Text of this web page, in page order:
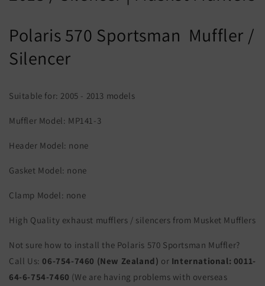
Polaris 570 Sportsman Muffler /
Silencer
Suitable for: 2005 - 2013 models
Muffler Model: MP141-3
Header Model: none
Gasket Model: none
Clamp Model: none
High Quality exhaust mufflers / silencers from Musket Mufflers
Not sure how to install the Polaris 570 Sportsman Muffler?
Call Us: 06-754-7460 (New Zealand) or International: 0011-
64-6-754-7460 (We are having problems with overseas